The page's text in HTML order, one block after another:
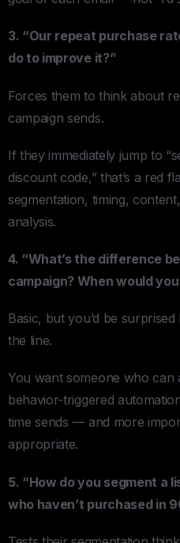
3. “Our repeat purchase
do to improve it?”
Forces them to think about
campaign sends.
If they immediately jump to
discount code,” that’s a red
segmentation, timing,
analysis.
4. “What’s the difference
campaign? When would
Basic, but you’d be
the line.
You want someone who can
behavior-triggered
time sends — and more
appropriate.
5. “How do you segment a
who haven’t purchased in